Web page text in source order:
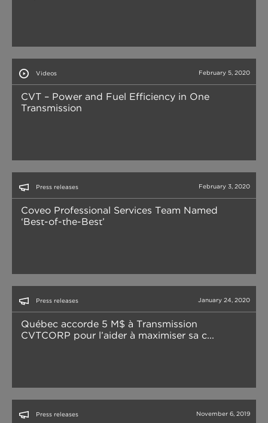
Videos February 5, 2020
CVT – Power and Fuel Efficiency in One
Transmission
Press releases February 3, 2020
Coveo Professional Services Team Named
‘Best-of-the-Best’
Press releases January 24, 2020
Québec accorde 5 M$ à Transmission
CVTCORP pour l’aider à maximiser sa c...
Press releases November 6, 2019